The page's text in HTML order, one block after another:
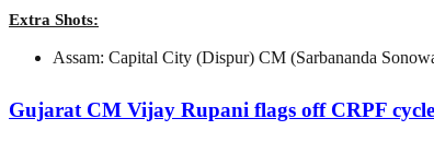
Extra Shots:
Assam: Capital City (Dispur) CM (Sarbananda
Gujarat CM Vijay Rupani flags off CRPF